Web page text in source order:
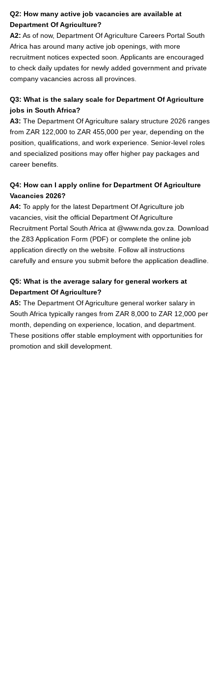
Q2: How many active job vacancies are available at
Department Of Agriculture?
A2: As of now, Department Of Agriculture Careers Portal South
Africa has around many active job openings, with more
recruitment notices expected soon. Applicants are encouraged
to check daily updates for newly added government and private
company vacancies across all provinces.
Q3: What is the salary scale for Department Of Agriculture
jobs in South Africa?
A3: The Department Of Agriculture salary structure 2026 ranges
from ZAR 122,000 to ZAR 455,000 per year, depending on the
position, qualifications, and work experience. Senior-level roles
and specialized positions may offer higher pay packages and
career benefits.
Q4: How can I apply online for Department Of Agriculture
Vacancies 2026?
A4: To apply for the latest Department Of Agriculture job
vacancies, visit the official Department Of Agriculture
Recruitment Portal South Africa at @www.nda.gov.za. Download
the Z83 Application Form (PDF) or complete the online job
application directly on the website. Follow all instructions
carefully and ensure you submit before the application deadline.
Q5: What is the average salary for general workers at
Department Of Agriculture?
A5: The Department Of Agriculture general worker salary in
South Africa typically ranges from ZAR 8,000 to ZAR 12,000 per
month, depending on experience, location, and department.
These positions offer stable employment with opportunities for
promotion and skill development.